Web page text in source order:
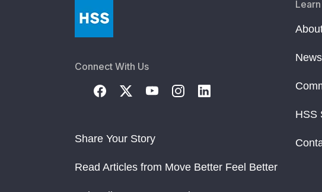
Connect With Us
Share Your Story
Read Articles from Move Better Feel Better
HSS